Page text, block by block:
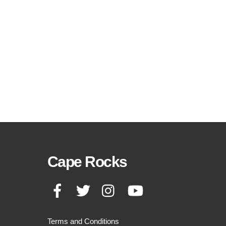
Cape Rocks
Facebook Twitter Instagram
Terms and Conditions